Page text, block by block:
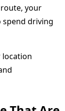
your
spend driving
location